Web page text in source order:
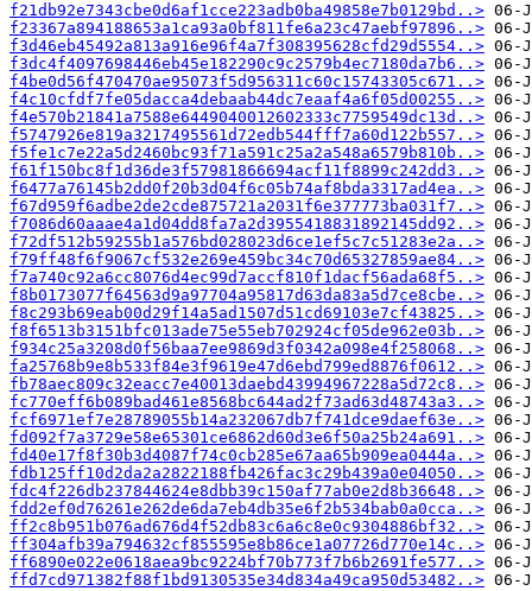
f21db92e7343cbe0d6af1cce223adb0ba49858e7b0129bd..>
f23367a894188653a1ca93a0bf811fe6a23c47aebf97896..>
f3d46eb45492a813a916e96f4a7f308395628cfd29d5554..>
f3dc4f4097698446eb45e182290c9c2579b4ec7180da7b6..>
f4be0d56f470470ae95073f5d956311c60c15743305c671..>
f4c10cfdf7fe05dacca4debaab44dc7eaaf4a6f05d00255..>
f4e570b21841a7588e6449040012602333c7759549dc13d..>
f5747926e819a3217495561d72edb544fff7a60d122b557..>
f5fe1c7e22a5d2460bc93f71a591c25a2a548a6579b810b..>
f61f150bc8f1d36de3f57981866694acf11f8899c242dd3..>
f6477a76145b2dd0f20b3d04f6c05b74af8bda3317ad4ea..>
f67d959f6adbe2de2cde875721a2031f6e377773ba031f7..>
f7086d60aaae4a1d04dd8fa7a2d3955418831892145dd92..>
f72df512b59255b1a576bd028023d6ce1ef5c7c51283e2a..>
f79ff48f6f9067cf532e269e459bc34c70d65327859ae84..>
f7a740c92a6cc8076d4ec99d7accf810f1dacf56ada68f5..>
f8b0173077f64563d9a97704a95817d63da83a5d7ce8cbe..>
f8c293b69eab00d29f14a5ad1507d51cd69103e7cf43825..>
f8f6513b3151bfc013ade75e55eb702924cf05de962e03b..>
f934c25a3208d0f56baa7ee9869d3f0342a098e4f258068..>
fa25768b9e8b533f84e3f9619e47d6ebd799ed8876f0612..>
fb78aec809c32eacc7e40013daebd43994967228a5d72c8..>
fc770eff6b089bad461e8568bc644ad2f73ad63d48743a3..>
fcf6971ef7e28789055b14a232067db7f741dce9daef63e..>
fd092f7a3729e58e65301ce6862d60d3e6f50a25b24a691..>
fd40e17f8f30b3d4087f74c0cb285e67aa65b909ea0444a..>
fdb125ff10d2da2a2822188fb426fac3c29b439a0e04050..>
fdc4f226db237844624e8dbb39c150af77ab0e2d8b36648..>
fdd2ef0d76261e262de6da7eb4db35e6f2b534bab0a0cca..>
ff2c8b951b076ad676d4f52db83c6a6c8e0c9304886bf32..>
ff304afb39a794632cf855595e8b86ce1a07726d770e14c..>
ff6890e022e0618aea9bc9224bf70b773f7b6b2691fe577..>
ffd7cd971382f88f1bd9130535e34d834a49ca950d53482..>